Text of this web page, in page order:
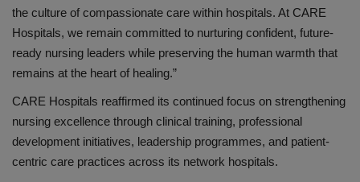
the culture of compassionate care within hospitals. At CARE
Hospitals, we remain committed to nurturing confident, future-
ready nursing leaders while preserving the human warmth that
remains at the heart of healing.”
CARE Hospitals reaffirmed its continued focus on strengthening
nursing excellence through clinical training, professional
development initiatives, leadership programmes, and patient-
centric care practices across its network hospitals.